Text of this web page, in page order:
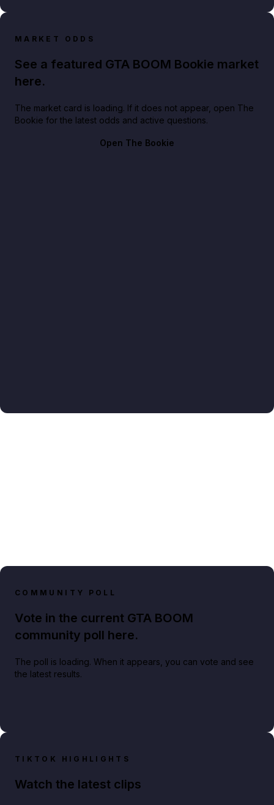
MARKET ODDS
See a featured GTA BOOM Bookie market
here.
The market card is loading. If it does not appear, open The
Bookie for the latest odds and active questions.
Open The Bookie
COMMUNITY POLL
Vote in the current GTA BOOM
community poll here.
The poll is loading. When it appears, you can vote and see
the latest results.
TIKTOK HIGHLIGHTS
Watch the latest clips